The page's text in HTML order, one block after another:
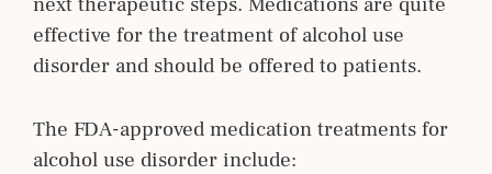
effective for the treatment of alcohol use
disorder and should be offered to patients.
The FDA-approved medication treatments for
alcohol use disorder include: